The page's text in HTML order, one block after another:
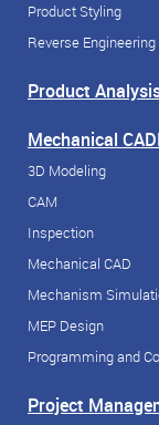
Product Styling
Reverse Engineering
Product
Mechanical
3D Modeling
CAM
Inspection
Mechanical CAD
Mechanism
MEP Design
Programming and
Project